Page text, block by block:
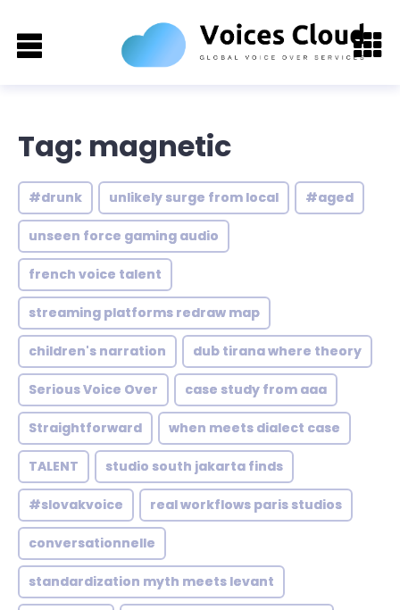
Tag: magnetic
#drunk unlikely surge from local #aged
unseen force gaming audio
french voice talent
streaming platforms redraw map
children's narration dub tirana where theory
Serious Voice Over case study from aaa
Straightforward when meets dialect case
TALENT studio south jakarta finds
#slovakvoice real workflows paris studios
conversationnelle
standardization myth meets levant